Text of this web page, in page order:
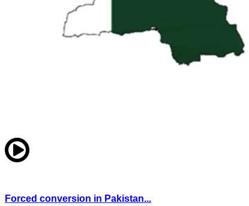
Forced conversion in Pakistan...